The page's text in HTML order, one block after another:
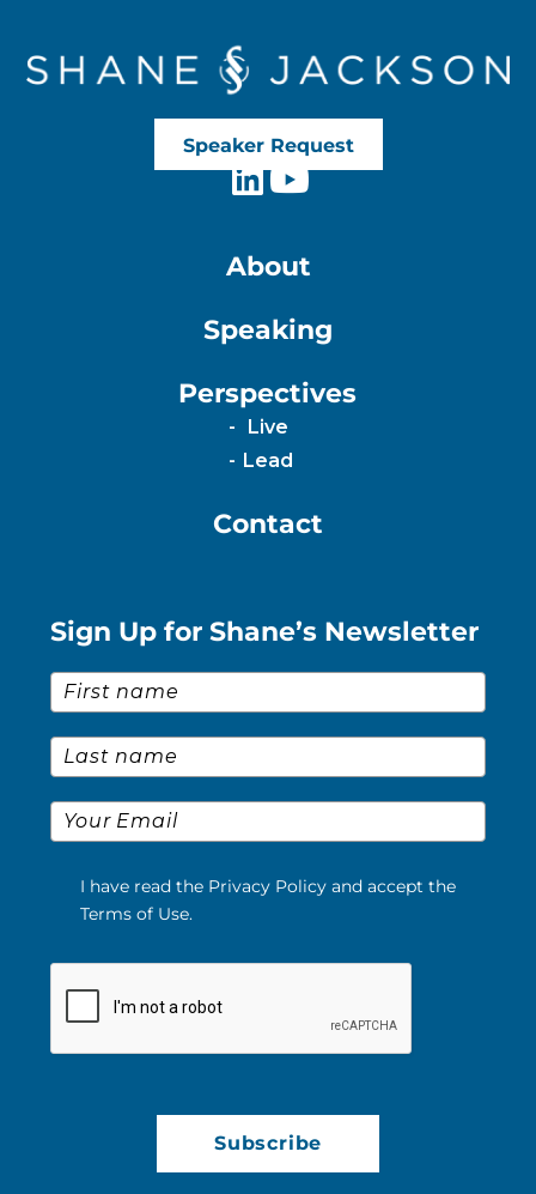
Speaker Request
About
Speaking
Perspectives
Live
Lead
Contact
Sign Up for Shane’s Newsletter
First Name *
Last Name *
Email*
I have read the Privacy Policy and accept the
Terms of Use.
Subscribe